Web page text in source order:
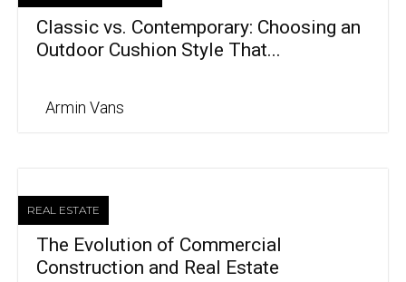
Classic vs. Contemporary: Choosing an
Outdoor Cushion Style That...
Armin Vans
REAL ESTATE
The Evolution of Commercial
Construction and Real Estate